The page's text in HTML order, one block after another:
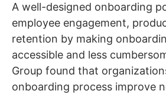
A well-designed onboarding
employee engagement,
retention by making
accessible and less
Group found that
onboarding process improve